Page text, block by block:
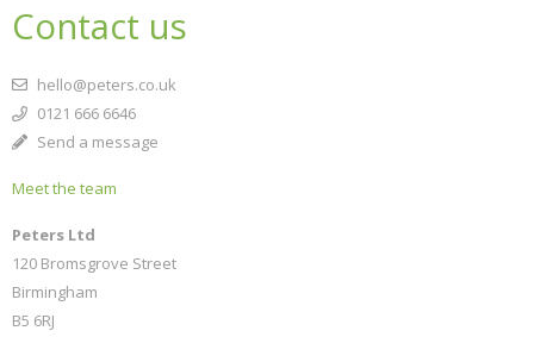
Contact us
hello@peters.co.uk
0121 666 6646
Send a message
Meet the team
Peters Ltd
120 Bromsgrove Street
Birmingham
B5 6RJ